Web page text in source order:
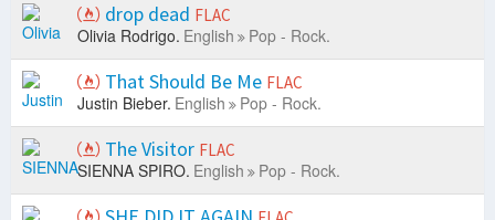
drop dead FLAC
Olivia Rodrigo. English Pop - Rock.
That Should Be Me FLAC
Justin Bieber. English Pop - Rock.
The Visitor FLAC
SIENNA SPIRO. English Pop - Rock.